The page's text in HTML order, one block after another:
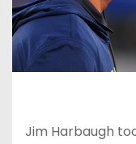
Jim Harbaugh